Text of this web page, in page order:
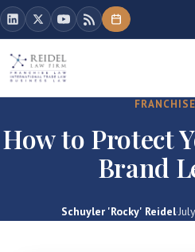
How to Protect
Brand
Schuyler 'Rocky' Reidel·